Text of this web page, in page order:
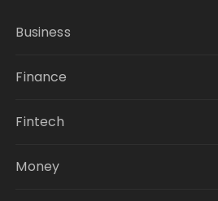
Business
Finance
Fintech
Money